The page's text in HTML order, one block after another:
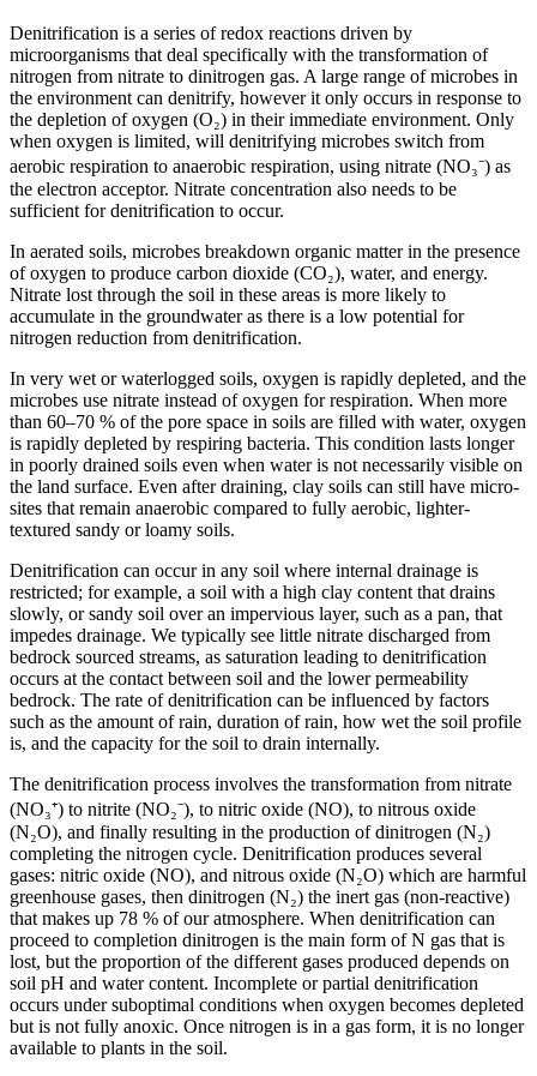
Denitrification is a series of redox reactions driven by
microorganisms that deal specifically with the transformation of
nitrogen from nitrate to dinitrogen gas. A large range of microbes in
the environment can denitrify, however it only occurs in response to
the depletion of oxygen (O₂) in their immediate environment. Only
when oxygen is limited, will denitrifying microbes switch from
aerobic respiration to anaerobic respiration, using nitrate (NO₃⁻) as
the electron acceptor. Nitrate concentration also needs to be
sufficient for denitrification to occur.
In aerated soils, microbes breakdown organic matter in the presence
of oxygen to produce carbon dioxide (CO₂), water, and energy.
Nitrate lost through the soil in these areas is more likely to
accumulate in the groundwater as there is a low potential for
nitrogen reduction from denitrification.
In very wet or waterlogged soils, oxygen is rapidly depleted, and the
microbes use nitrate instead of oxygen for respiration. When more
than 60–70 % of the pore space in soils are filled with water, oxygen
is rapidly depleted by respiring bacteria. This condition lasts longer
in poorly drained soils even when water is not necessarily visible on
the land surface. Even after draining, clay soils can still have micro-
sites that remain anaerobic compared to fully aerobic, lighter-
textured sandy or loamy soils.
Denitrification can occur in any soil where internal drainage is
restricted; for example, a soil with a high clay content that drains
slowly, or sandy soil over an impervious layer, such as a pan, that
impedes drainage. We typically see little nitrate discharged from
bedrock sourced streams, as saturation leading to denitrification
occurs at the contact between soil and the lower permeability
bedrock. The rate of denitrification can be influenced by factors
such as the amount of rain, duration of rain, how wet the soil profile
is, and the capacity for the soil to drain internally.
The denitrification process involves the transformation from nitrate
(NO₃⁺) to nitrite (NO₂⁻), to nitric oxide (NO), to nitrous oxide
(N₂O), and finally resulting in the production of dinitrogen (N₂)
completing the nitrogen cycle. Denitrification produces several
gases: nitric oxide (NO), and nitrous oxide (N₂O) which are harmful
greenhouse gases, then dinitrogen (N₂) the inert gas (non-reactive)
that makes up 78 % of our atmosphere. When denitrification can
proceed to completion dinitrogen is the main form of N gas that is
lost, but the proportion of the different gases produced depends on
soil pH and water content. Incomplete or partial denitrification
occurs under suboptimal conditions when oxygen becomes depleted
but is not fully anoxic. Once nitrogen is in a gas form, it is no longer
available to plants in the soil.